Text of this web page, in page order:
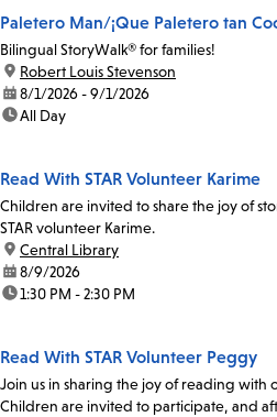
Paletero Man/¡Que Paletero tan
Bilingual StoryWalk® for families!
location:
Robert Louis Stevenson
date:8/1/2026 - 9/1/2026
time:All Day
Read With STAR Volunteer Karime
Children are invited to share the joy of
STAR volunteer Karime.
location:
Central Library
date:8/9/2026
time:1:30 PM - 2:30 PM
Read With STAR Volunteer Peggy
Join us in sharing the joy of reading with
Children are invited to participate, and